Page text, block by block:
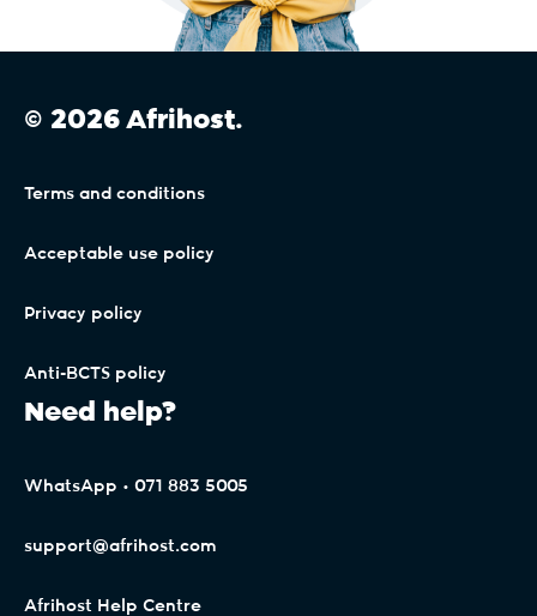
© 2026 Afrihost.
Terms and conditions
Acceptable use policy
Privacy policy
Anti-BCTS policy
Need help?
WhatsApp • 071 883 5005
support@afrihost.com
Afrihost Help Centre